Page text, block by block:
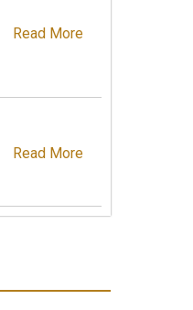
Read More
Read More